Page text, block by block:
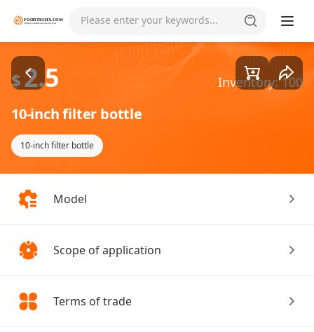
Please enter your keywords... Goods1/2
$2.5 Inventory: 100
10-inch filter bottle
10-inch filter bottle
Model
Scope of application
Terms of trade